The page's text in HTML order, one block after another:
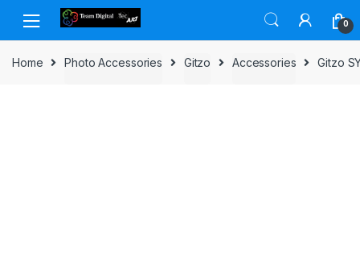
Skip to navigation
Skip to content
0
Home Photo Accessories Gitzo Accessories Gitzo